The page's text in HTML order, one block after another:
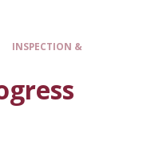
INSPECTION &